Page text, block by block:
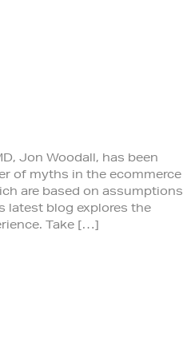
Jon Woodall, has been
of myths in the ecommerce
are based on assumptions
latest blog explores the
Take […]